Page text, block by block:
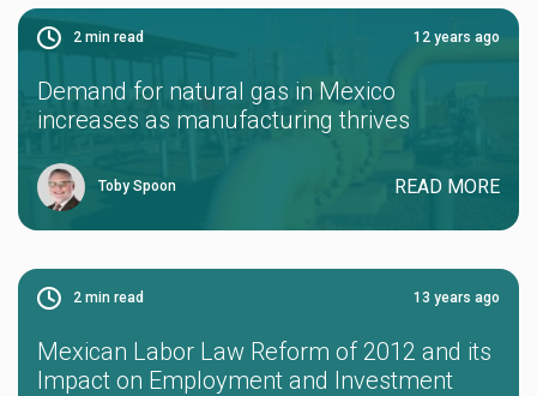
2 min read 12 years ago
Demand for natural gas in Mexico
increases as manufacturing thrives
Toby Spoon READ MORE
2 min read 13 years ago
Mexican Labor Law Reform of 2012 and its
Impact on Employment and Investment